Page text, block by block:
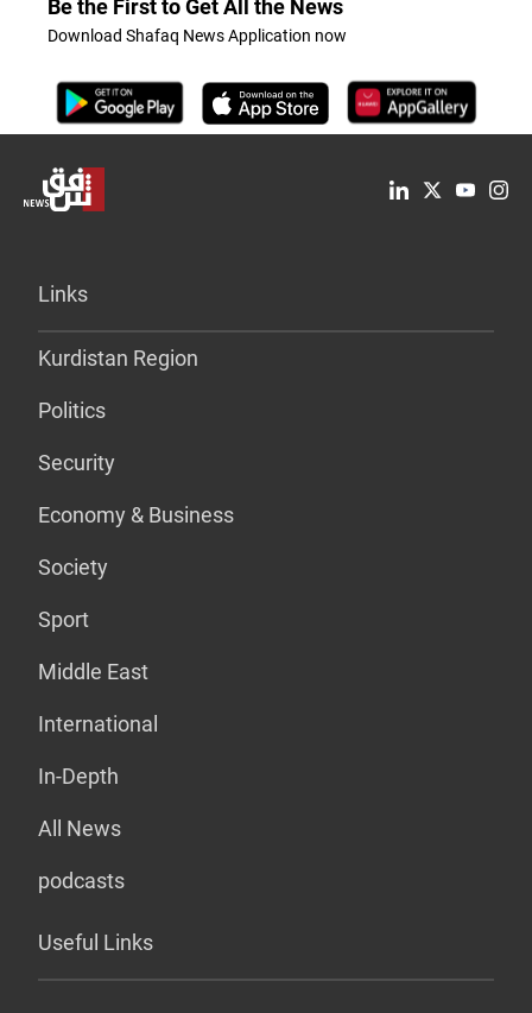
Be the First to Get All the News
Download Shafaq News Application now
Links
Kurdistan Region
Politics
Security
Economy & Business
Society
Sport
Middle East
International
In-Depth
All News
podcasts
Useful Links